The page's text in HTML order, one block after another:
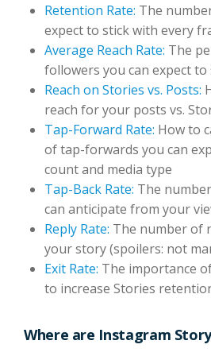
Retention Rate: The
expect to stick with every
Average Reach Rate: The
followers you can expect
Reach on Stories vs. Posts:
reach for your posts vs.
Tap-Forward Rate: How to
of tap-forwards you can
count and media type
Tap-Back Rate: The
can anticipate from your
Reply Rate: The number of
your story (spoilers: not
Exit Rate: The importance
to increase Stories
Where are Instagram